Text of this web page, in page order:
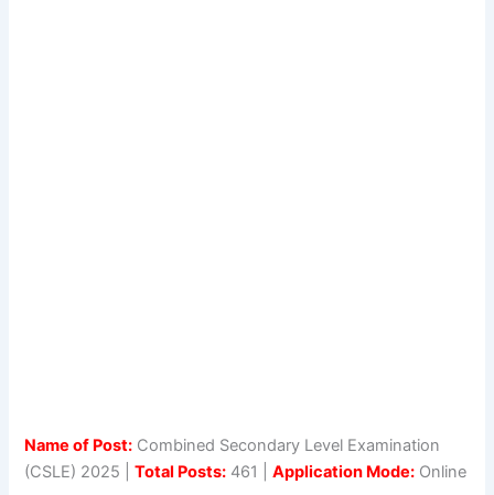
Name of Post: Combined Secondary Level Examination
(CSLE) 2025 |Total Posts: 461 |Application Mode: Online